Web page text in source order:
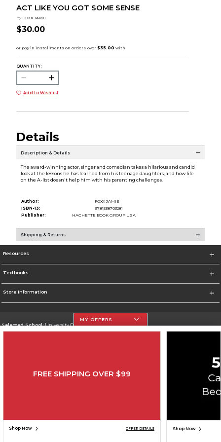
ACT LIKE YOU GOT SOME SENSE
by FOXX JAMIE
$30.00
QUANTITY:
Add to Wishlist
Details
Description & Details
The award-winning actor, singer and comedian takes a hilarious and candid
look at the lessons he has learned from his teenage daughters, and how life
on the A-list doesn't help him with his parenting challenges.
Author:
FOXX JAMIE
ISBN-13:
9781538703281
Publisher:
HACHETTE BOOK GROUP USA
Shipping & Returns
Resources
Textbooks
Store Information
Selected School:University Of The Incarnate Word
Cookie List
SIGN UP FOR EMAIL
MY OFFERS
FREE SHIPPING OVER $99
Shop Now OFFER DETAILS Shop Now